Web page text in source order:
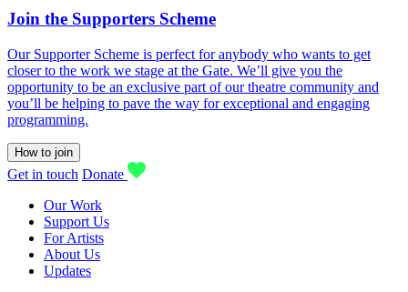
Join the Supporters Scheme
Our Supporter Scheme is perfect for anybody who wants to get
closer to the work we stage at the Gate. We’ll give you the
opportunity to be an exclusive part of our theatre community and
you’ll be helping to pave the way for exceptional and engaging
programming.
How to join
Get in touch Donate
Our Work
Support Us
For Artists
About Us
Updates